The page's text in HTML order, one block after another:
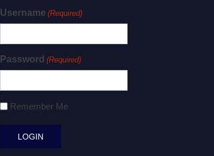
Username (Required)
Password (Required)
Remember Me